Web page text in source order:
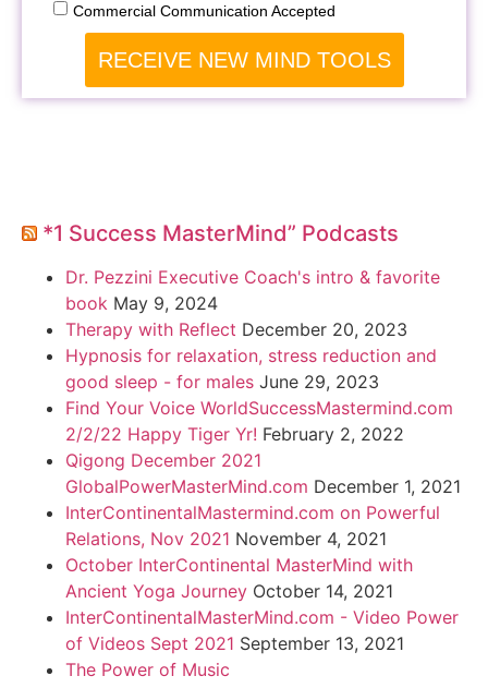
Commercial Communication Accepted
RECEIVE NEW MIND TOOLS
*1 Success MasterMind” Podcasts
Dr. Pezzini Executive Coach's intro & favorite
book May 9, 2024
Therapy with Reflect December 20, 2023
Hypnosis for relaxation, stress reduction and
good sleep - for males June 29, 2023
Find Your Voice WorldSuccessMastermind.com
2/2/22 Happy Tiger Yr! February 2, 2022
Qigong December 2021
GlobalPowerMasterMind.com December 1, 2021
InterContinentalMastermind.com on Powerful
Relations, Nov 2021 November 4, 2021
October InterContinental MasterMind with
Ancient Yoga Journey October 14, 2021
InterContinentalMasterMind.com - Video Power
of Videos Sept 2021 September 13, 2021
The Power of Music